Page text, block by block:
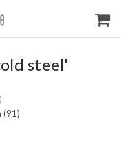
steel'